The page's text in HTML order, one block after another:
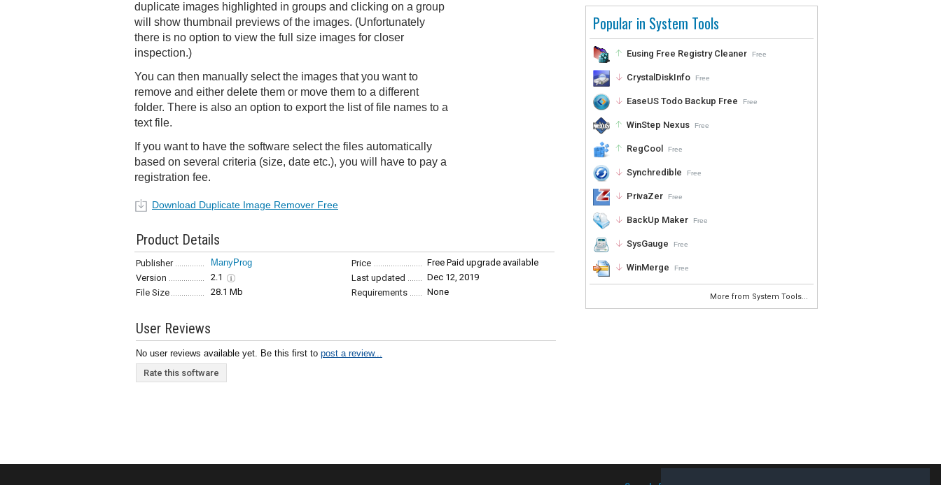
Popular in System Tools
Eusing Free Registry Cleaner Free
CrystalDiskInfo Free
EaseUS Todo Backup Free Free
WinStep Nexus Free
RegCool Free
Synchredible Free
PrivaZer Free
BackUp Maker Free
SysGauge Free
WinMerge Free
More from System Tools...
duplicate images highlighted in groups and clicking on a group
will show thumbnail previews of the images. (Unfortunately
there is no option to view the full size images for closer
inspection.)
You can then manually select the images that you want to
remove and either delete them or move them to a different
folder. There is also an option to export the list of file names to a
text file.
If you want to have the software select the files automatically
based on several criteria (size, date etc.), you will have to pay a
registration fee.
Download Duplicate Image Remover Free
Product Details
Publisher ManyProg Price
Free Paid upgrade available
Version
2.1 Last updated
Dec 12, 2019
File Size
28.1 Mb Requirements None
User Reviews
No user reviews available yet. Be this first to post a review...
Rate this software